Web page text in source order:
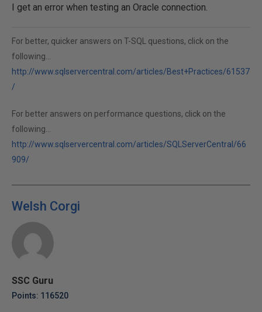
I get an error when testing an Oracle connection.
For better, quicker answers on T-SQL questions, click on the
following...
http://www.sqlservercentral.com/articles/Best+Practices/61537
/
For better answers on performance questions, click on the
following...
http://www.sqlservercentral.com/articles/SQLServerCentral/66
909/
Welsh Corgi
SSC Guru
Points: 116520